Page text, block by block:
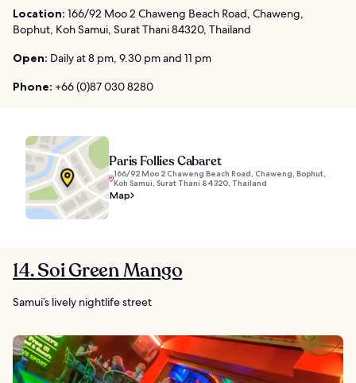
Location: 166/92 Moo 2 Chaweng Beach Road, Chaweng,
Bophut, Koh Samui, Surat Thani 84320, Thailand
Open: Daily at 8 pm, 9.30 pm and 11 pm
Phone: +66 (0)87 030 8280
Paris Follies Cabaret
166/92 Moo 2 Chaweng Beach Road, Chaweng, Bophut,
Koh Samui, Surat Thani 84320, Thailand
Map
14. Soi Green Mango
Samui’s lively nightlife street